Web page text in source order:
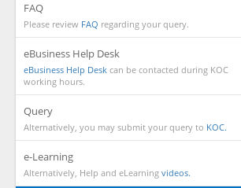
FAQ
Please review FAQ regarding your query.
eBusiness Help Desk
eBusiness Help Desk can be contacted during KOC
working hours.
Query
Alternatively, you may submit your query to KOC.
e-Learning
Alternatively, Help and eLearning videos.